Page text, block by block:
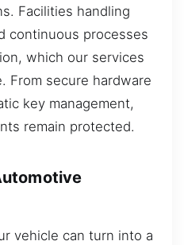
Facilities handling
continuous processes
which our services
From secure hardware
key management,
remain protected.
vehicle can turn into a